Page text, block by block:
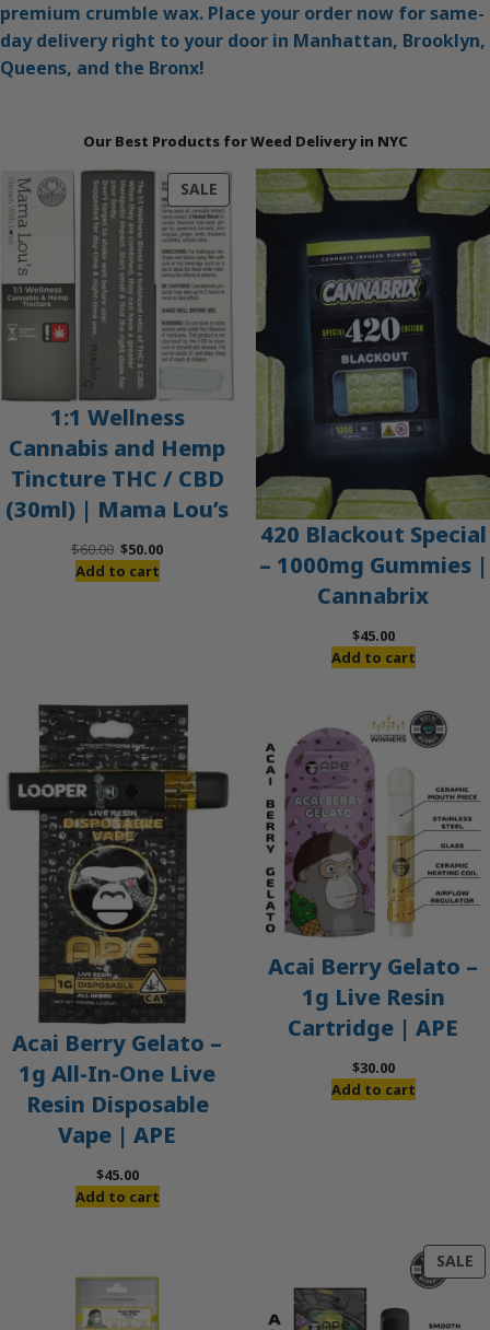
premium crumble wax. Place your order now for same-
day delivery right to your door in Manhattan, Brooklyn,
Queens, and the Bronx!
Our Best Products for Weed Delivery in NYC
SALEPRODUCT
ON
SALE
1:1 Wellness
Cannabis and Hemp
Tincture THC / CBD
(30ml) | Mama Lou’s
$60.00 Original
price
$50.00Current
Add to cart
420 Blackout Special
– 1000mg Gummies |
Cannabrix
$45.00
Add to cart
Acai Berry Gelato –
1g All-In-One Live
Resin Disposable
Vape | APE
$45.00
Add to cart
Acai Berry Gelato –
1g Live Resin
Cartridge | APE
$30.00
Add to cart
SALE